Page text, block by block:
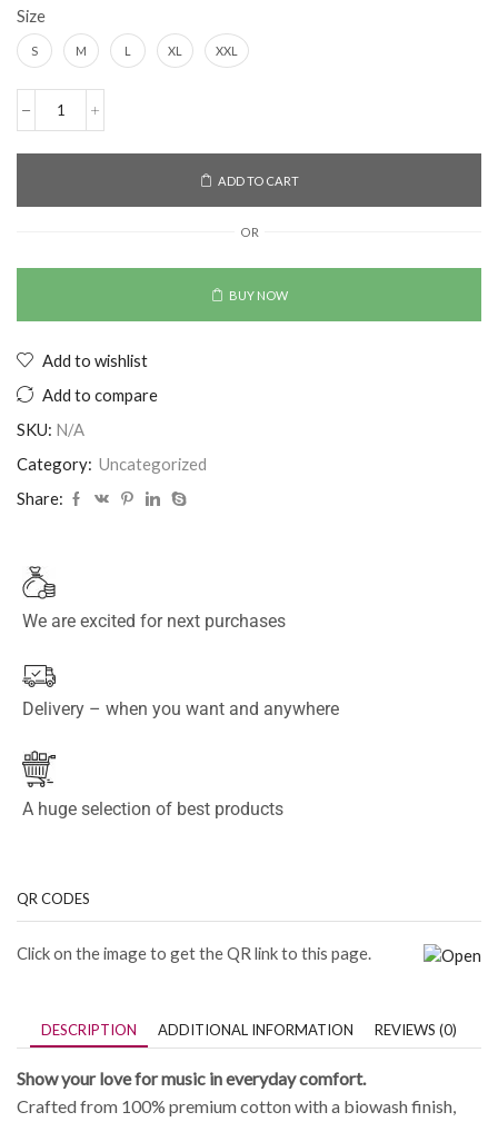
Size
S M L XL XXL
ADD TO CART
OR
BUY NOW
Add to wishlist
Add to compare
SKU: N/A
Category: Uncategorized
Share:
We are excited for next purchases
Delivery – when you want and anywhere
A huge selection of best products
QR CODES
Click on the image to get the QR link to this page.
DESCRIPTION ADDITIONAL INFORMATION REVIEWS (0)
Show your love for music in everyday comfort.
Crafted from 100% premium cotton with a biowash finish,